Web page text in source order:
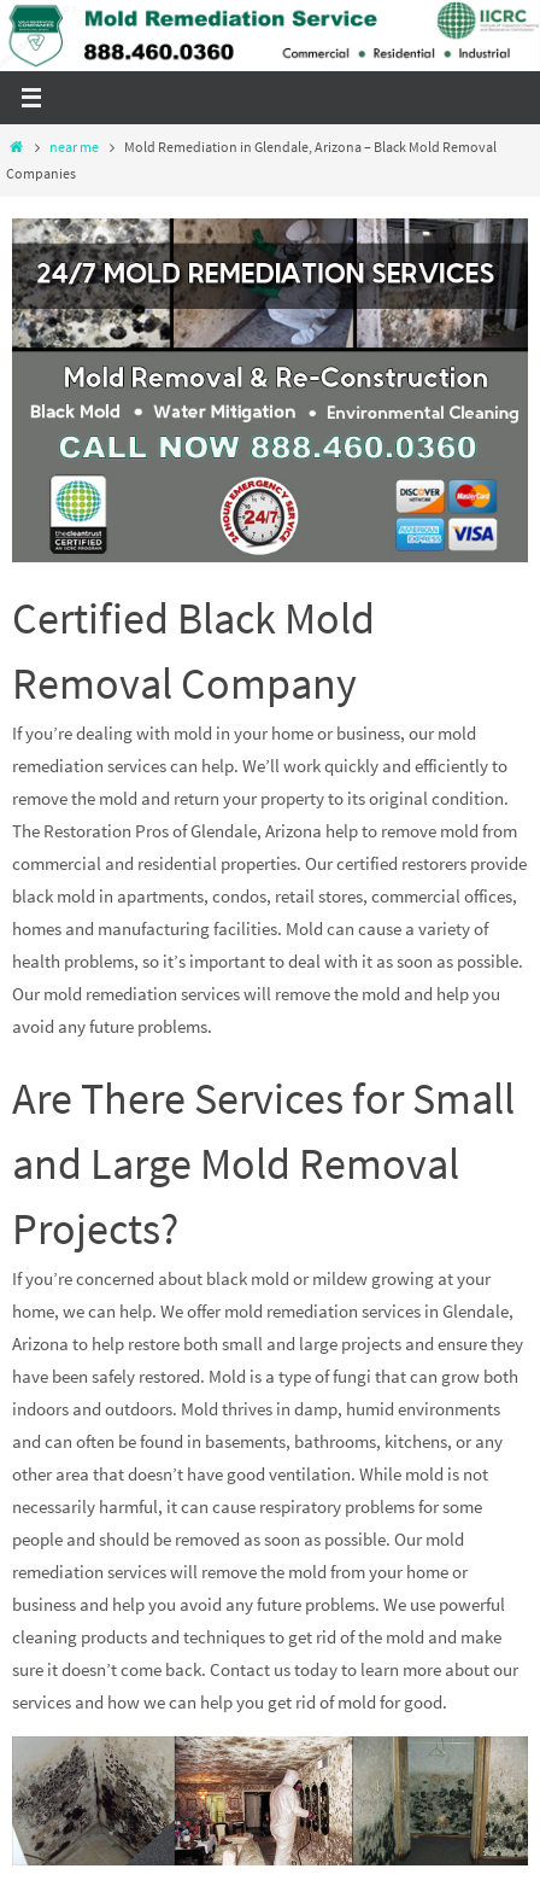
Skip
to
Homenear me
Mold Remediation in Glendale, Arizona – Black Mold Removal
Companies
Certified Black Mold
Removal Company
If you’re dealing with mold in your home or business, our mold
remediation services can help. We’ll work quickly and efficiently to
remove the mold and return your property to its original condition.
The Restoration Pros of Glendale, Arizona help to remove mold from
commercial and residential properties. Our certified restorers provide
black mold in apartments, condos, retail stores, commercial offices,
homes and manufacturing facilities. Mold can cause a variety of
health problems, so it’s important to deal with it as soon as possible.
Our mold remediation services will remove the mold and help you
avoid any future problems.
Are There Services for Small
and Large Mold Removal
Projects?
If you’re concerned about black mold or mildew growing at your
home, we can help. We offer mold remediation services in Glendale,
Arizona to help restore both small and large projects and ensure they
have been safely restored. Mold is a type of fungi that can grow both
indoors and outdoors. Mold thrives in damp, humid environments
and can often be found in basements, bathrooms, kitchens, or any
other area that doesn’t have good ventilation. While mold is not
necessarily harmful, it can cause respiratory problems for some
people and should be removed as soon as possible. Our mold
remediation services will remove the mold from your home or
business and help you avoid any future problems. We use powerful
cleaning products and techniques to get rid of the mold and make
sure it doesn’t come back. Contact us today to learn more about our
services and how we can help you get rid of mold for good.